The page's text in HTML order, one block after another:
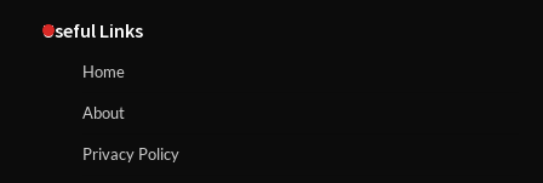
Useful Links
Home
About
Privacy Policy